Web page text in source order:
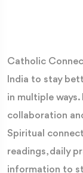
Catholic
India to stay
in multiple
collaboration
Spiritual
readings, daily
information to